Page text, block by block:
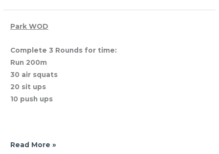
Park WOD
Complete 3 Rounds for time:
Run 200m
30 air squats
20 sit ups
10 push ups
Sunday,
29,
2012
Read More »